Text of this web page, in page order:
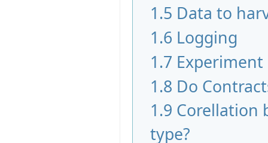
1.5 Data to
1.6 Logging
1.7
1.8 Do
1.9 Corellation
type?